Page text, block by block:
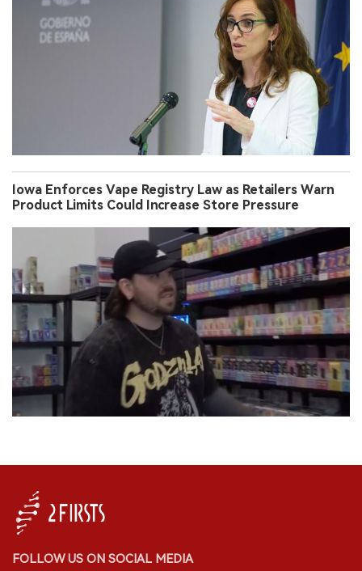
Iowa Enforces Vape Registry Law as Retailers Warn
Product Limits Could Increase Store Pressure
FOLLOW US ON SOCIAL MEDIA